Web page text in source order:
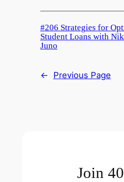
#206 Strategies for
Student Loans with
Juno
← Previous Page
Join